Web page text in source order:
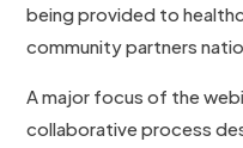
being provided to
community partners
A major focus of the
collaborative process